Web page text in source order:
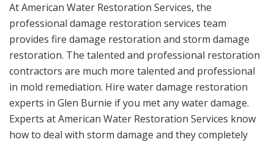
At American Water Restoration Services, the
professional damage restoration services team
provides fire damage restoration and storm damage
restoration. The talented and professional restoration
contractors are much more talented and professional
in mold remediation. Hire water damage restoration
experts in Glen Burnie if you met any water damage.
Experts at American Water Restoration Services know
how to deal with storm damage and they completely